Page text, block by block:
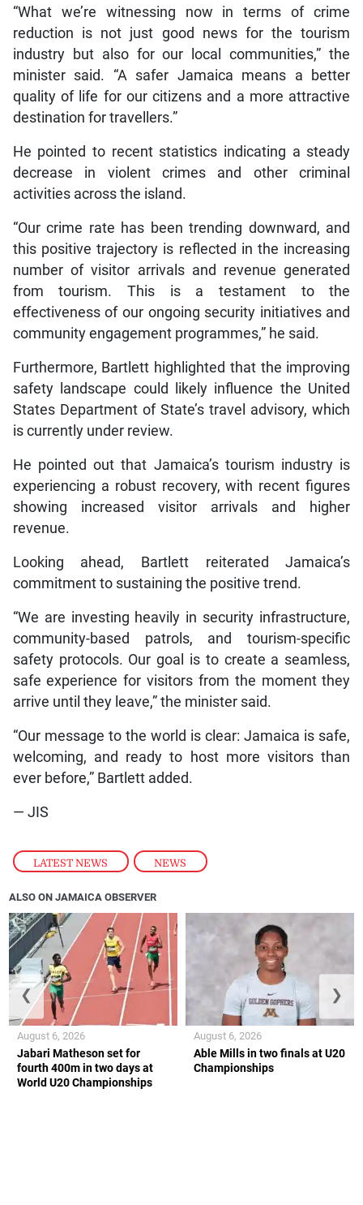
LATEST NEWS , NEWS
“What we’re witnessing now in terms of crime
reduction is not just good news for the tourism
industry but also for our local communities,” the
minister said. “A safer Jamaica means a better
quality of life for our citizens and a more attractive
destination for travellers.”
He pointed to recent statistics indicating a steady
decrease in violent crimes and other criminal
activities across the island.
“Our crime rate has been trending downward, and
this positive trajectory is reflected in the increasing
number of visitor arrivals and revenue generated
from tourism. This is a testament to the
effectiveness of our ongoing security initiatives and
community engagement programmes,” he said.
Furthermore, Bartlett highlighted that the improving
safety landscape could likely influence the United
States Department of State’s travel advisory, which
is currently under review.
He pointed out that Jamaica’s tourism industry is
experiencing a robust recovery, with recent figures
showing increased visitor arrivals and higher
revenue.
Looking ahead, Bartlett reiterated Jamaica’s
commitment to sustaining the positive trend.
“We are investing heavily in security infrastructure,
community-based patrols, and tourism-specific
safety protocols. Our goal is to create a seamless,
safe experience for visitors from the moment they
arrive until they leave,” the minister said.
“Our message to the world is clear: Jamaica is safe,
welcoming, and ready to host more visitors than
ever before,” Bartlett added.
— JIS
ALSO ON JAMAICA OBSERVER
Jabari Matheson set for
fourth 400m in two days at
World U20 Championships
August 6, 2026
Able Mills in two finals at U20
Championships
August 6, 2026
❮ ❯